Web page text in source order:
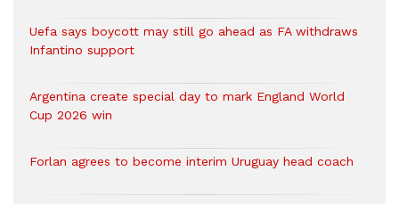
Uefa says boycott may still go ahead as FA withdraws
Infantino support
Argentina create special day to mark England World
Cup 2026 win
Forlan agrees to become interim Uruguay head coach